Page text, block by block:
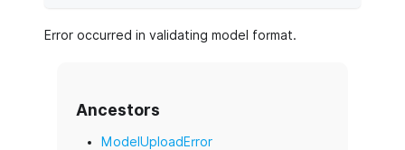
Error occurred in validating model format.
Ancestors
ModelUploadError